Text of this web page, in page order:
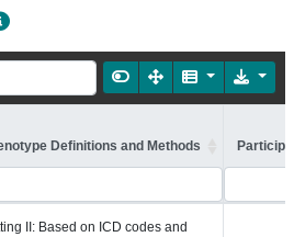
Definitions and Methods
II: Based on ICD codes and